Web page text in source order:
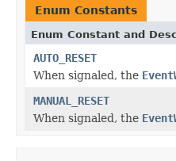
Enum Constants
Enum Constant and
AUTO_RESET
When signaled, the
MANUAL_RESET
When signaled, the